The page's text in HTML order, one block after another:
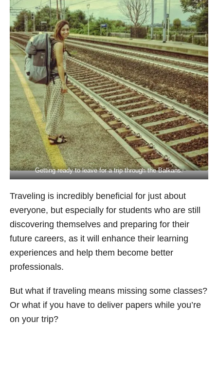
Getting ready to leave for a trip through the Balkans.
Traveling is incredibly beneficial for just about
everyone, but especially for students who are still
discovering themselves and preparing for their
future careers, as it will enhance their learning
experiences and help them become better
professionals.
But what if traveling means missing some classes?
Or what if you have to deliver papers while you’re
on your trip?